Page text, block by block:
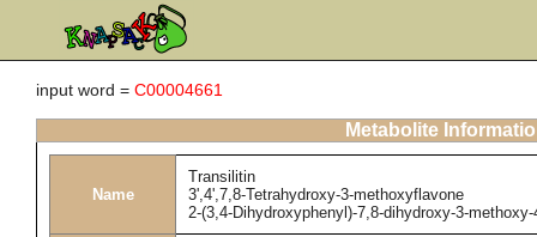
input word = C00004661
Metabolite
Name
Transilitin
3',4',7,8-Tetrahydroxy-3-methoxyflavone
2-(3,4-Dihydroxyphenyl)-7,8-dihydroxy-3-